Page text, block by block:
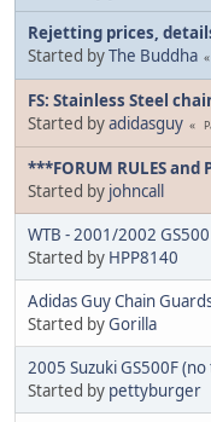
Rejetting prices,
Started byThe Buddha
FS: Stainless Steel
Started byadidasguy
***FORUM RULES and
Started by johncall
WTB - 2001/2002 GS500
Started by HPP8140
Adidas Guy Chain
Started byGorilla
2005 Suzuki GS500F
Started by pettyburger